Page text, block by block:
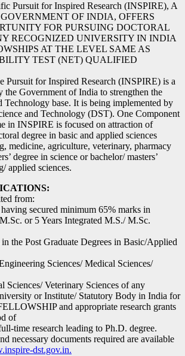
Pursuit for Inspired Research (INSPIRE), A
OF INDIA, OFFERS
FOR PURSUING DOCTORAL
RECOGNIZED UNIVERSITY IN INDIA
AT THE LEVEL SAME AS
TEST (NET) QUALIFIED
Pursuit for Inspired Research (INSPIRE) is a
the Government of India to strengthen the
Technology base. It is being implemented by
and Technology (DST). One Component
in INSPIRE is focused on attraction of
degree in basic and applied sciences
medicine, agriculture, veterinary, pharmacy
degree in science or bachelor/ masters’
applied sciences.
from:
secured minimum 65% marks in
or 5 Years Integrated M.S./ M.Sc.
the Post Graduate Degrees in Basic/Applied
Sciences/ Medical Sciences/
Sciences/ Veterinary Sciences of any
or Institute/ Statutory Body in India for
and appropriate research grants
of
time research leading to Ph.D. degree.
necessary documents required are available
dst.gov.in.